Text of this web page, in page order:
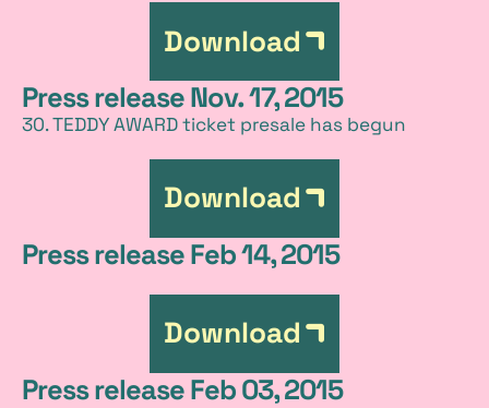
Download
Press release Nov. 17, 2015
30. TEDDY AWARD ticket presale has begun
Download
Press release Feb 14, 2015
Download
Press release Feb 03, 2015